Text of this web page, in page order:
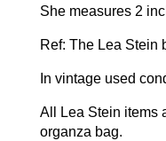
She measures 2
Ref: The Lea Stein
In vintage used
All Lea Stein items
organza bag.